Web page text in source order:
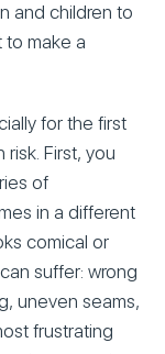
and children to
make a
for the first
First, you
of
in a different
comical or
suffer: wrong
uneven seams,
frustrating